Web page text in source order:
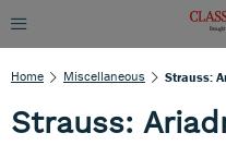
Home Miscellaneous Strauss:
Strauss: